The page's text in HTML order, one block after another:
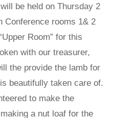
be held on Thursday 2
Conference rooms 1& 2
Room” for this
with our treasurer,
the provide the lamb for
beautifully taken care of.
to make the
a nut loaf for the